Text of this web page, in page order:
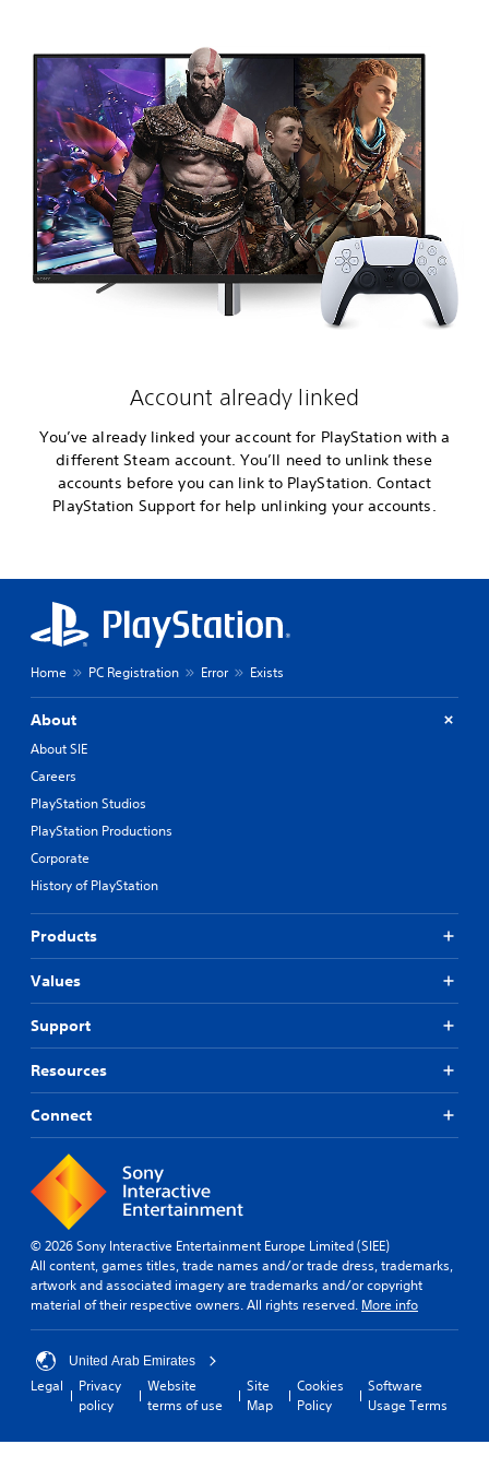
Account already linked
You’ve already linked your account for PlayStation with a
different Steam account. You’ll need to unlink these
accounts before you can link to PlayStation. Contact
PlayStation Support for help unlinking your accounts.
Home PC Registration Error Exists
About
About SIE
Careers
PlayStation Studios
PlayStation Productions
Corporate
History of PlayStation
Products
Values
Support
Resources
Connect
© 2026 Sony Interactive Entertainment Europe Limited (SIEE)
All content, games titles, trade names and/or trade dress, trademarks,
artwork and associated imagery are trademarks and/or copyright
material of their respective owners. All rights reserved. More info
United Arab Emirates
Legal
Privacy
policy
Website
terms of use
Site
Map
Cookies
Policy
Software
Usage Terms